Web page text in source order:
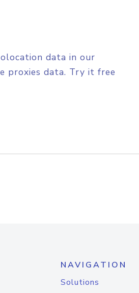
data in our
proxies data. Try it free
NAVIGATION
Solutions